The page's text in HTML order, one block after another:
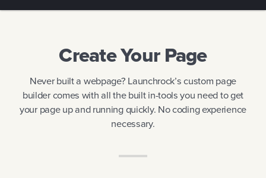
CREATE YOUR PAGE
LAUNCH
Create Your Page
Never built a webpage? Launchrock’s custom page
builder comes with all the built in-tools you need to get
your page up and running quickly. No coding experience
necessary.